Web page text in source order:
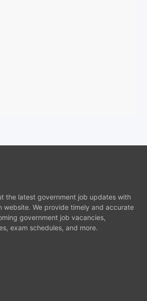
the latest government job updates with
website. We provide timely and accurate
government job vacancies,
exam schedules, and more.